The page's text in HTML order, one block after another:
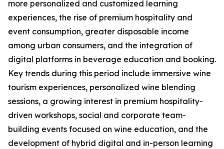
more personalized and customized learning
experiences, the rise of premium hospitality and
event consumption, greater disposable income
among urban consumers, and the integration of
digital platforms in beverage education and booking.
Key trends during this period include immersive wine
tourism experiences, personalized wine blending
sessions, a growing interest in premium hospitality-
driven workshops, social and corporate team-
building events focused on wine education, and the
development of hybrid digital and in-person learning